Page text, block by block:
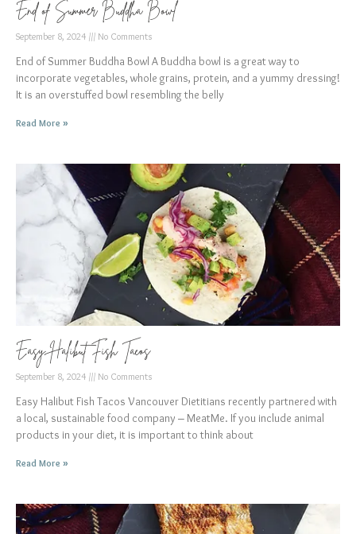
End of Summer Buddha Bowl
September 8, 2024 No Comments
End of Summer Buddha Bowl A Buddha bowl is a great way to
incorporate vegetables, whole grains, protein, and a yummy dressing!
It is an overstuffed bowl resembling the belly
Read More »
Easy Halibut Fish Tacos
September 8, 2024 No Comments
Easy Halibut Fish Tacos Vancouver Dietitians recently partnered with
a local, sustainable food company – MeatMe. If you include animal
products in your diet, it is important to think about
Read More »